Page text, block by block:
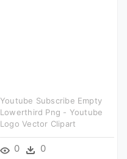
Youtube Subscribe Empty
Lowerthird Png - Youtube
Logo Vector Clipart
0 0